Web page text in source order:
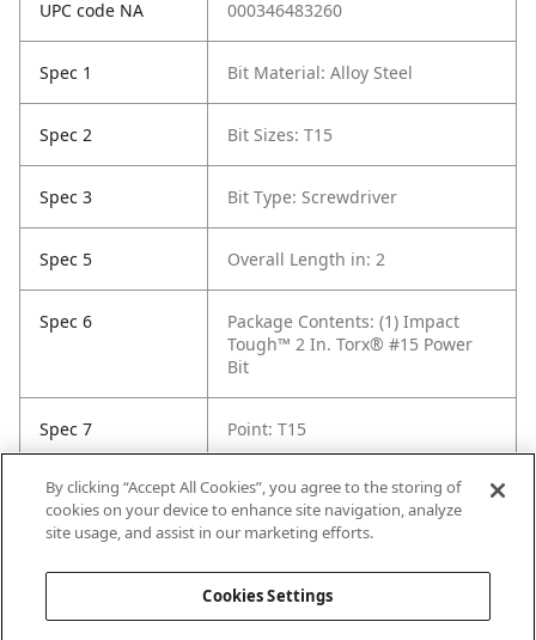
UPC code NA 000346483260
Spec 1 Bit Material: Alloy Steel
Spec 2 Bit Sizes: T15
Spec 3 Bit Type: Screwdriver
Spec 5 Overall Length in: 2
Spec 6
Package Contents: (1) Impact
Tough™ 2 In. Torx® #15 Power
Bit
Spec 7 Point: T15
Spec 8 Set / Individual: Individual
By clicking “Accept All Cookies”, you agree to the storing of
cookies on your device to enhance site navigation, analyze
site usage, and assist in our marketing efforts.
Cookies Settings